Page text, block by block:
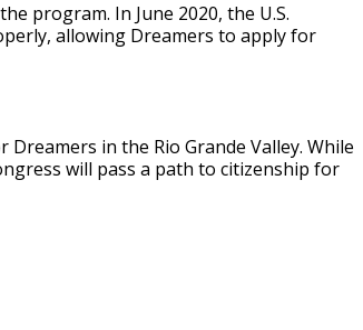
program. In June 2020, the U.S.
allowing Dreamers to apply for
Dreamers in the Rio Grande Valley. While
will pass a path to citizenship for